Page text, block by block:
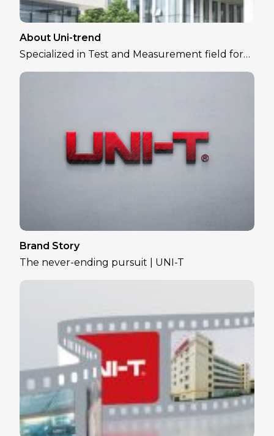
About Uni-trend
Specialized in Test and Measurement field for
over 30 years
Brand Story
The never-ending pursuit | UNI-T